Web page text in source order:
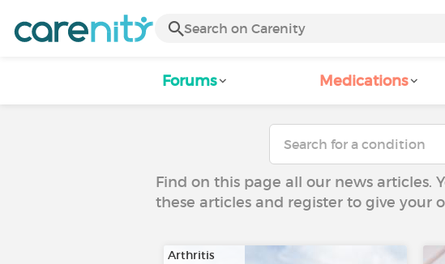
Forums Medications
Find on this page all our news articles.
these articles and register to give your
Arthritis